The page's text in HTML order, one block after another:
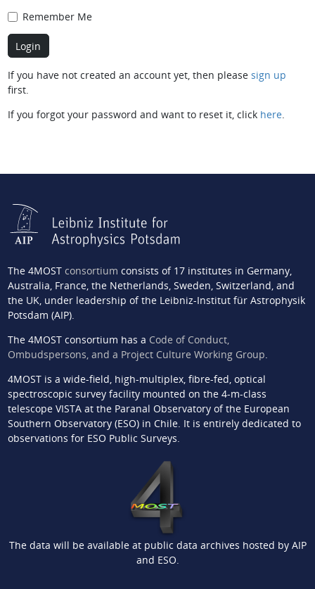
Remember Me
If you have not created an account yet, then please sign up
first.
If you forgot your password and want to reset it, click here.
The 4MOST consortium consists of 17 institutes in Germany,
Australia, France, the Netherlands, Sweden, Switzerland, and
the UK, under leadership of the Leibniz-Institut für Astrophysik
Potsdam (AIP).
The 4MOST consortium has a Code of Conduct,
Ombudspersons, and a Project Culture Working Group.
4MOST is a wide-field, high-multiplex, fibre-fed, optical
spectroscopic survey facility mounted on the 4-m-class
telescope VISTA at the Paranal Observatory of the European
Southern Observatory (ESO) in Chile. It is entirely dedicated to
observations for ESO Public Surveys.
The data will be available at public data archives hosted by AIP
and ESO.